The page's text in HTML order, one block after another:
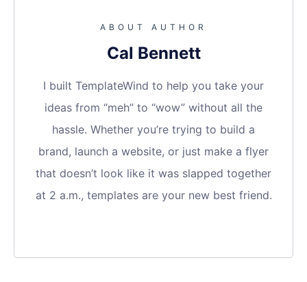
ABOUT AUTHOR
Cal Bennett
I built TemplateWind to help you take your
ideas from “meh” to “wow” without all the
hassle. Whether you’re trying to build a
brand, launch a website, or just make a flyer
that doesn’t look like it was slapped together
at 2 a.m., templates are your new best friend.